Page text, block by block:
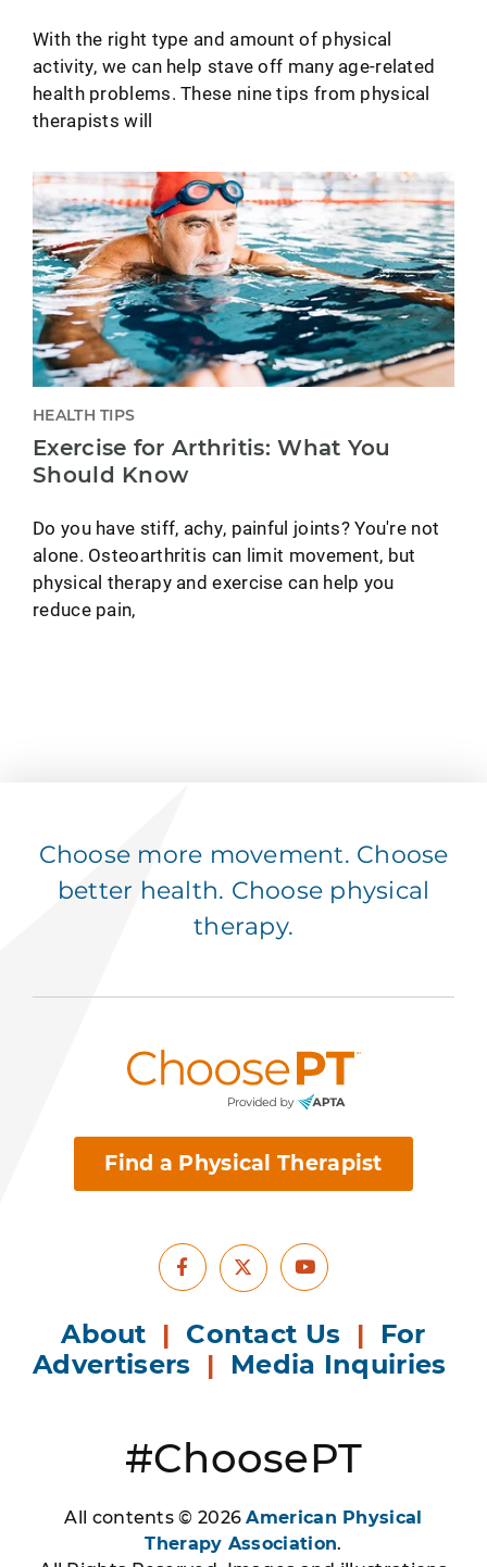
With the right type and amount of physical
activity, we can help stave off many age-related
health problems. These nine tips from physical
therapists will
HEALTH TIPS
Exercise for Arthritis: What You
Should Know
Do you have stiff, achy, painful joints? You're not
alone. Osteoarthritis can limit movement, but
physical therapy and exercise can help you
reduce pain,
Choose more movement. Choose
better health. Choose physical
therapy.
Find a Physical Therapist
Facebook
X Youtube
About | Contact Us | For
Advertisers | Media Inquiries
#ChoosePT
All contents © 2026American Physical
Therapy Association.